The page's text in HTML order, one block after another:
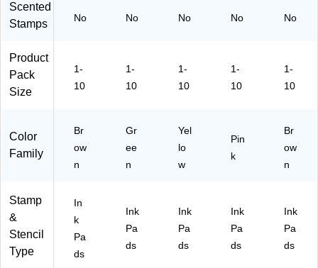
Scented
Stamps
No No No No No
Product
Pack
Size
1-
10
1-
10
1-
10
1-
10
1-
10
Color
Family
Br
ow
n
Gr
ee
n
Yel
lo
w
Pin
k
Br
ow
n
Stamp
&
Stencil
Type
In
k
Pa
ds
Ink
Pa
ds
Ink
Pa
ds
Ink
Pa
ds
Ink
Pa
ds